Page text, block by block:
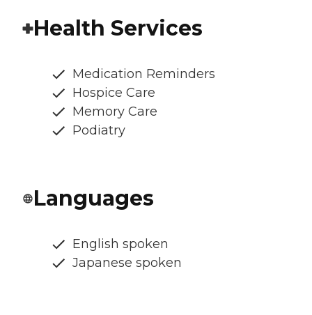
Health Services
Medication Reminders
Hospice Care
Memory Care
Podiatry
Languages
English spoken
Japanese spoken